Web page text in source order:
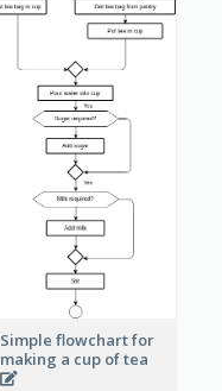
Simple flowchart for
making a cup of tea